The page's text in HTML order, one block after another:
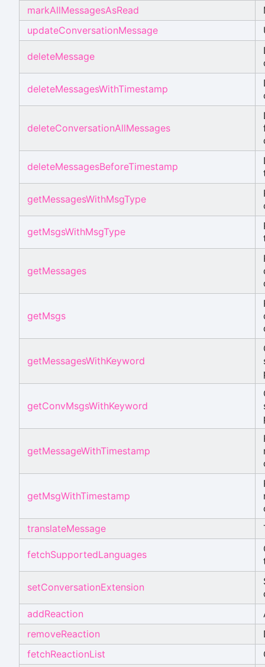
markAllMessagesAsRead
updateConversationMessage
deleteMessage
deleteMessagesWithTimestamp
deleteConversationAllMessages
deleteMessagesBeforeTimestamp
getMessagesWithMsgType
getMsgsWithMsgType
getMessages
getMsgs
getMessagesWithKeyword
getConvMsgsWithKeyword
getMessageWithTimestamp
getMsgWithTimestamp
translateMessage
fetchSupportedLanguages
setConversationExtension
addReaction
removeReaction
fetchReactionList